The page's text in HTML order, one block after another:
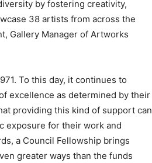
by fostering creativity,
38 artists from across the
Gallery Manager of Artworks
To this day, it continues to
excellence as determined by their
providing this kind of support can
exposure for their work and
a Council Fellowship brings
greater ways than the funds